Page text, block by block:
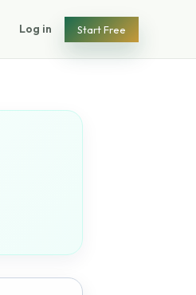
Log in Start Free